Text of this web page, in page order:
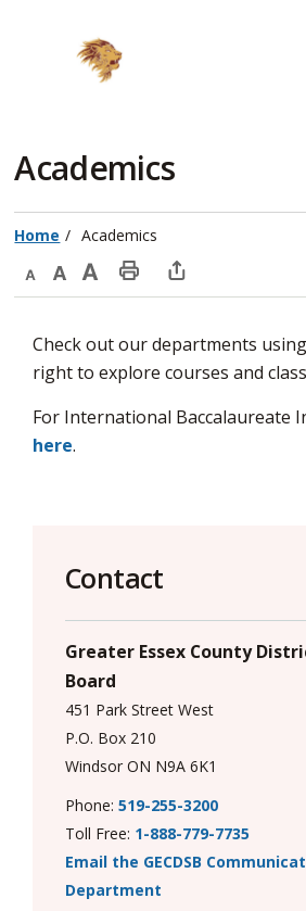
Academics
Home Academics
Decrease
size
Default
size
Increase
size
Print
Page
Open
window
to
share
Check out our departments
right to explore courses and
For International Baccalaureate
here.
Contact
Greater Essex County
Board
451 Park Street West
P.O. Box 210
Windsor ON N9A 6K1
Phone: 519-255-3200
Toll Free: 1-888-779-7735
Email the GECDSB
Department